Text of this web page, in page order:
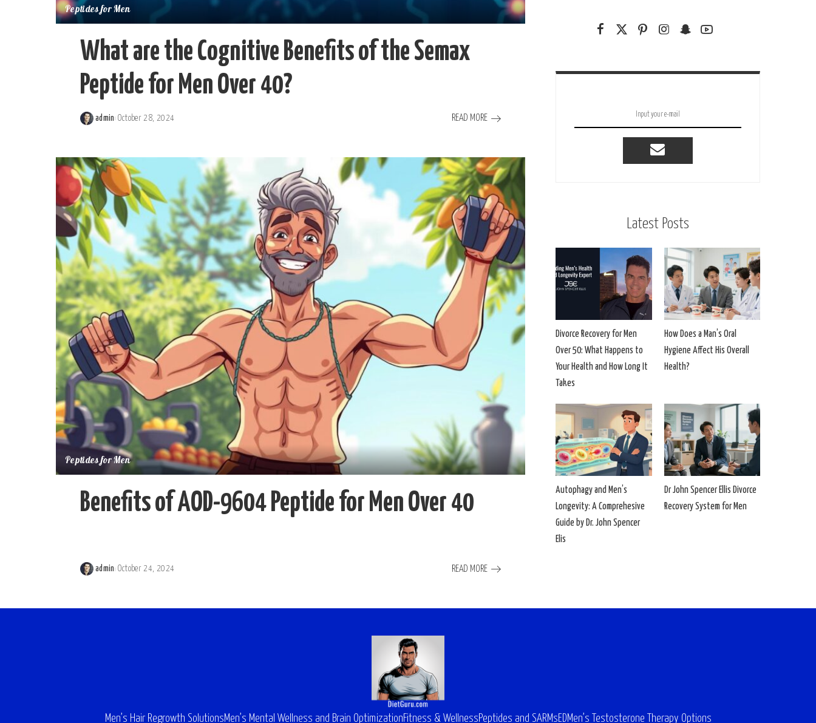
Peptides for Men
What are the Cognitive Benefits of the Semax
Peptide for Men Over 40?
Posted
admin October 28, 2024 READ MORE
Peptides for Men
Benefits of AOD-9604 Peptide for Men Over 40
Posted
admin October 24, 2024 READ MORE
Latest Posts
Divorce Recovery for Men
Over 50: What Happens to
Your Health and How Long It
Takes
How Does a Man’s Oral
Hygiene Affect His Overall
Health?
Autophagy and Men’s
Longevity: A Comprehesive
Guide by Dr. John Spencer
Elis
Dr John Spencer Ellis Divorce
Recovery System for Men
Men’s Hair Regrowth SolutionsMen’s Mental Wellness and Brain OptimizationFitness & WellnessPeptides and SARMsEDMen’s Testosterone Therapy Options